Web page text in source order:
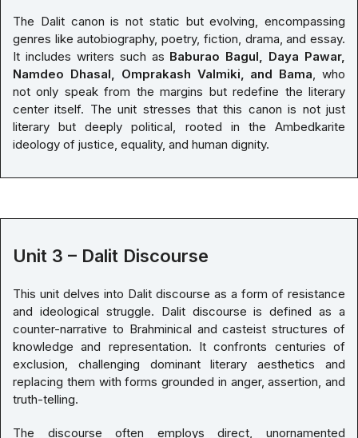
The Dalit canon is not static but evolving, encompassing
genres like autobiography, poetry, fiction, drama, and essay.
It includes writers such as Baburao Bagul, Daya Pawar,
Namdeo Dhasal, Omprakash Valmiki, and Bama, who
not only speak from the margins but redefine the literary
center itself. The unit stresses that this canon is not just
literary but deeply political, rooted in the Ambedkarite
ideology of justice, equality, and human dignity.
Unit 3 – Dalit Discourse
This unit delves into Dalit discourse as a form of resistance
and ideological struggle. Dalit discourse is defined as a
counter-narrative to Brahminical and casteist structures of
knowledge and representation. It confronts centuries of
exclusion, challenging dominant literary aesthetics and
replacing them with forms grounded in anger, assertion, and
truth-telling.
The discourse often employs direct, unornamented